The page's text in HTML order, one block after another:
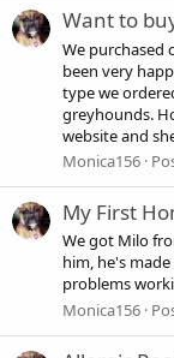
Want to
We purchased
been very
type we
greyhounds.
website and
Monica156
My First
We got Milo
him, he's
problems
Monica156